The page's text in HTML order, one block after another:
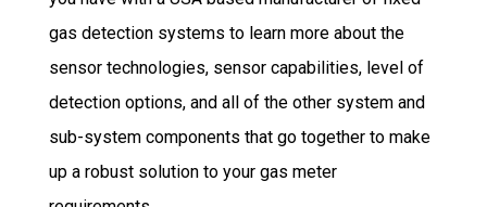
gas detection systems to learn more about the
sensor technologies, sensor capabilities, level of
detection options, and all of the other system and
sub-system components that go together to make
up a robust solution to your gas meter